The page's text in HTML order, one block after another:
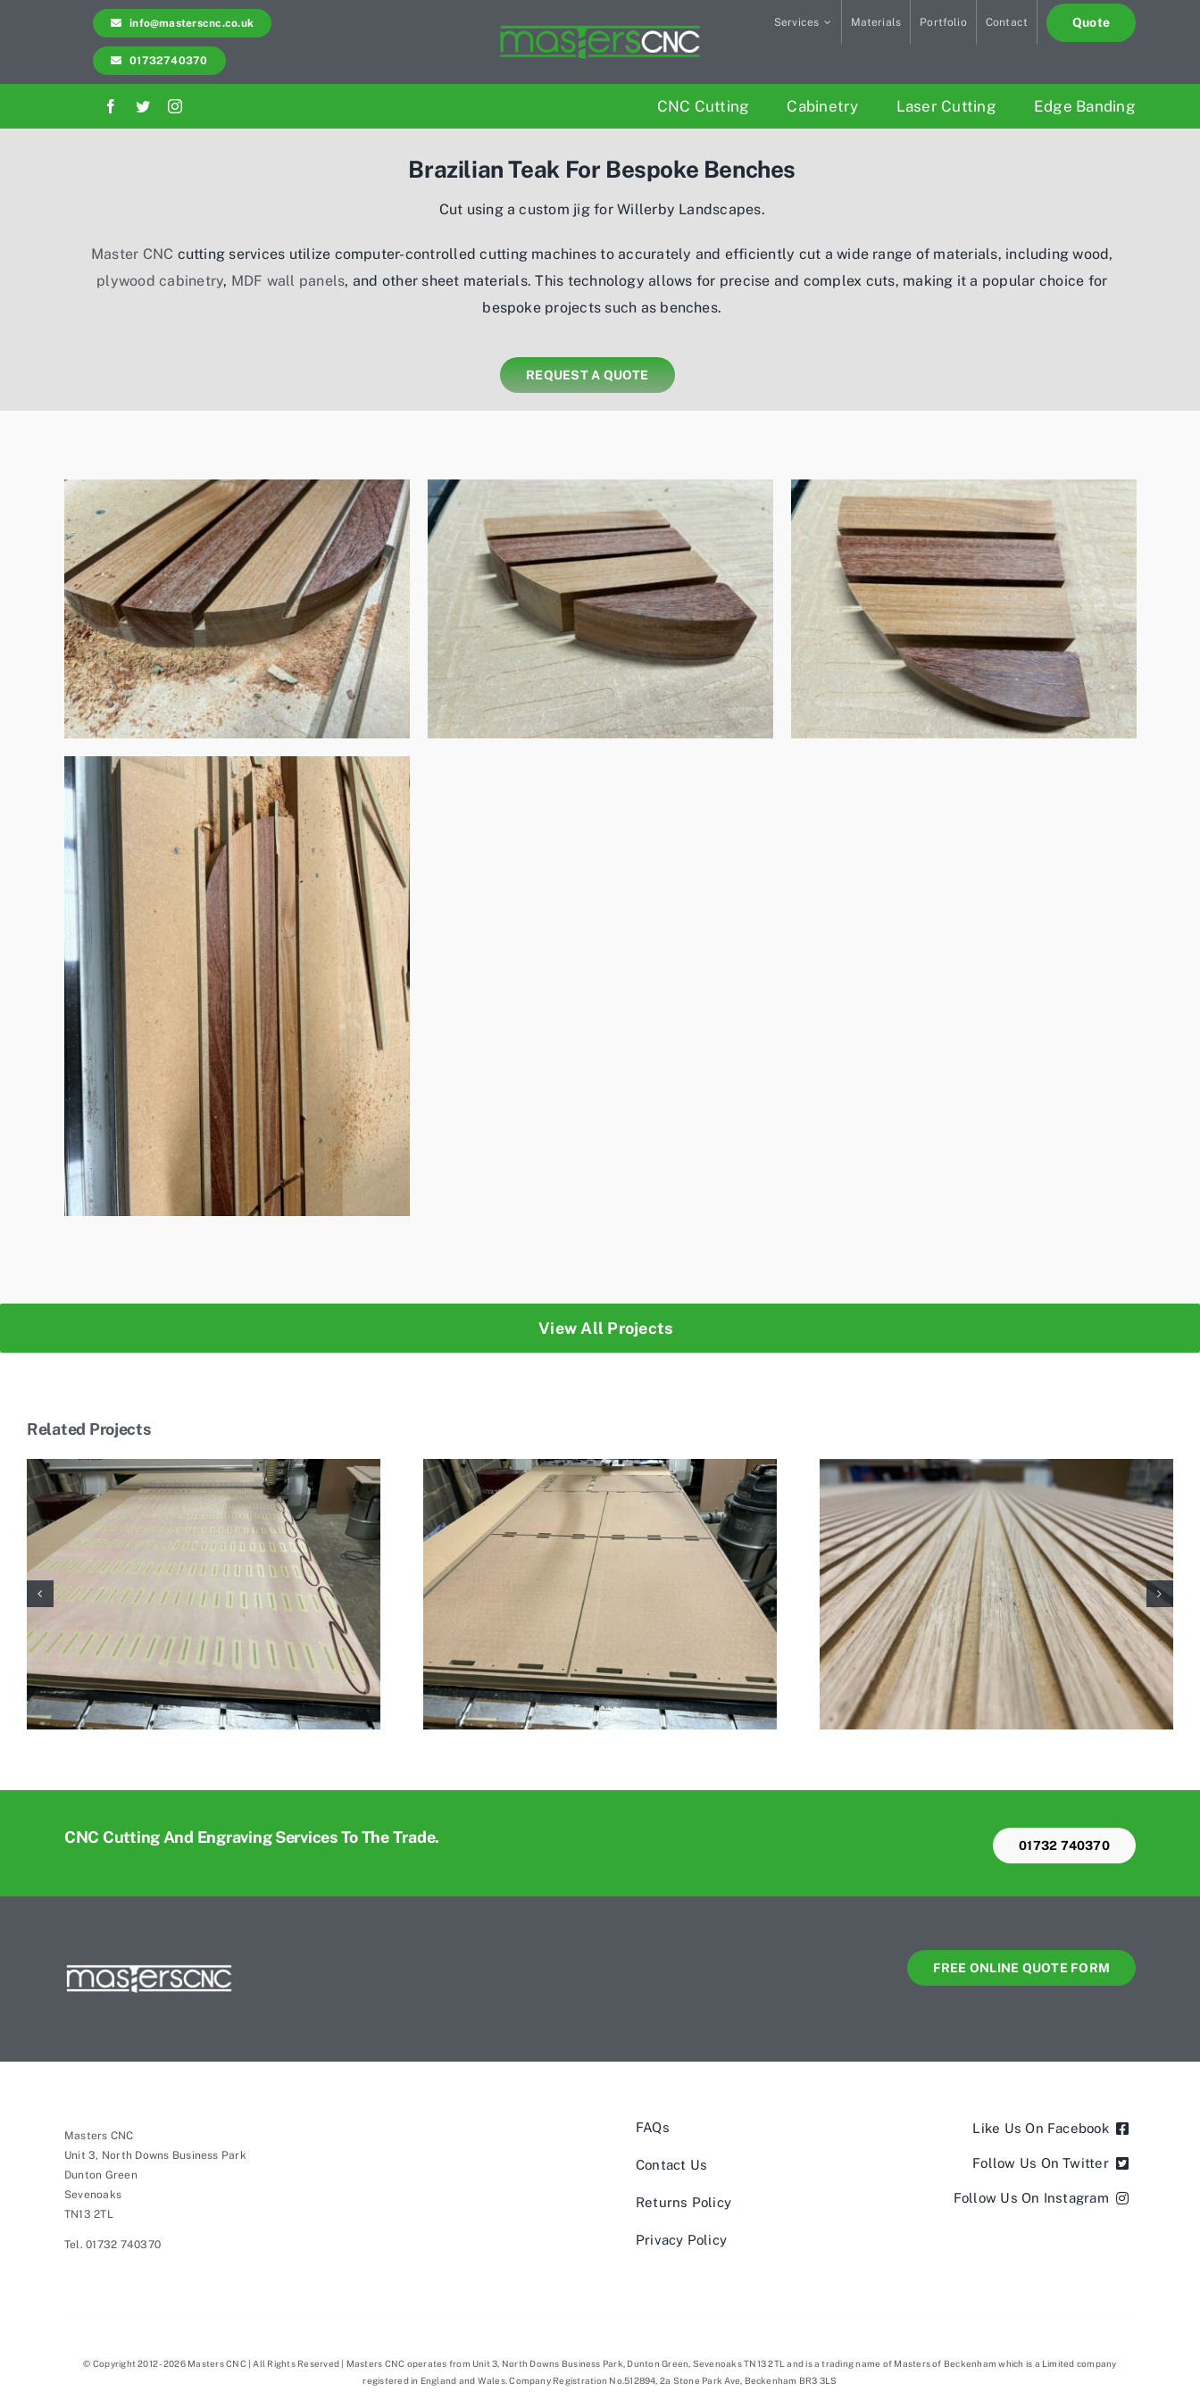
info@masterscnc.co.uk
01732740370
Services Materials Portfolio Contact Quote
CNC Cutting Cabinetry Laser Cutting Edge Banding
Brazilian Teak For Bespoke Benches
Cut using a custom jig for Willerby Landscapes.
Master CNC cutting services utilize computer-controlled cutting machines to accurately and efficiently cut a wide range of materials, including wood,
plywood cabinetry, MDF wall panels, and other sheet materials. This technology allows for precise and complex cuts, making it a popular choice for
bespoke projects such as benches.
REQUEST A QUOTE
View All Projects
Related Projects
CNC Cutting And Engraving Services To The Trade. 01732 740370
FREE ONLINE QUOTE FORM
Masters CNC
Unit 3, North Downs Business Park
Dunton Green
Sevenoaks
TN13 2TL
Tel. 01732 740370
FAQs
Contact Us
Returns Policy
Privacy Policy
Like Us On Facebook
Follow Us On Twitter
Follow Us On Instagram
© Copyright 2012 - 2026 Masters CNC | All Rights Reserved | Masters CNC operates from Unit 3, North Downs Business Park, Dunton Green, Sevenoaks TN13 2TL and is a trading name of Masters of Beckenham which is a Limited company
registered in England and Wales. Company Registration No.512894, 2a Stone Park Ave, Beckenham BR3 3LS